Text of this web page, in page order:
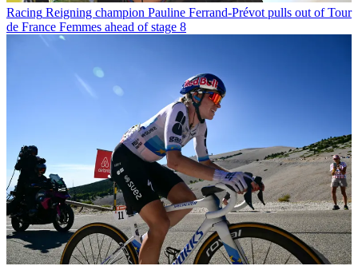
Racing Reigning champion Pauline Ferrand-Prévot pulls out of Tour
de France Femmes ahead of stage 8